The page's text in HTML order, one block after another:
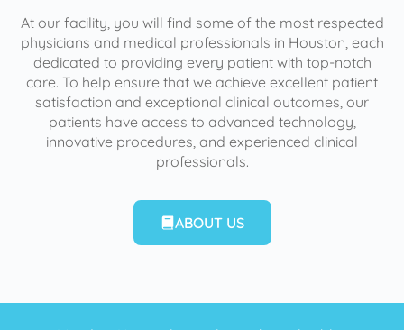
At our facility, you will find some of the most respected
physicians and medical professionals in Houston, each
dedicated to providing every patient with top-notch
care. To help ensure that we achieve excellent patient
satisfaction and exceptional clinical outcomes, our
patients have access to advanced technology,
innovative procedures, and experienced clinical
professionals.
ABOUT US